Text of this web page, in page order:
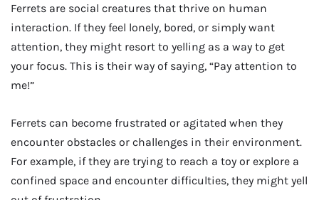
Ferrets are social creatures that thrive on human
interaction. If they feel lonely, bored, or simply want
attention, they might resort to yelling as a way to get
your focus. This is their way of saying, “Pay attention to
me!”
Ferrets can become frustrated or agitated when they
encounter obstacles or challenges in their environment.
For example, if they are trying to reach a toy or explore a
confined space and encounter difficulties, they might yell